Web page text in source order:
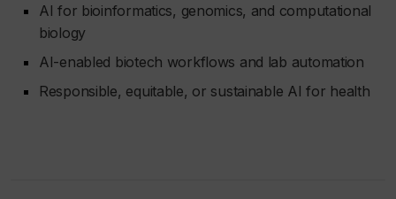
AI for bioinformatics, genomics, and computational
biology
AI-enabled biotech workflows and lab automation
Responsible, equitable, or sustainable AI for health